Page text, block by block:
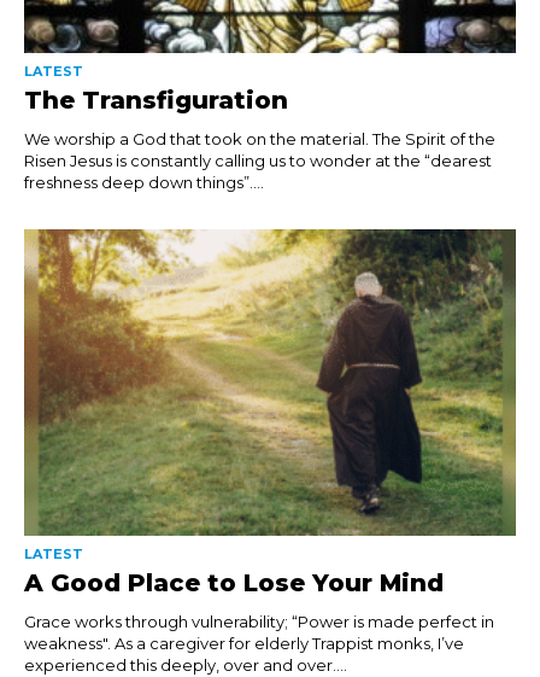
LATEST
The Transfiguration
We worship a God that took on the material. The Spirit of the
Risen Jesus is constantly calling us to wonder at the “dearest
freshness deep down things”....
LATEST
A Good Place to Lose Your Mind
Grace works through vulnerability; “Power is made perfect in
weakness". As a caregiver for elderly Trappist monks, I’ve
experienced this deeply, over and over....